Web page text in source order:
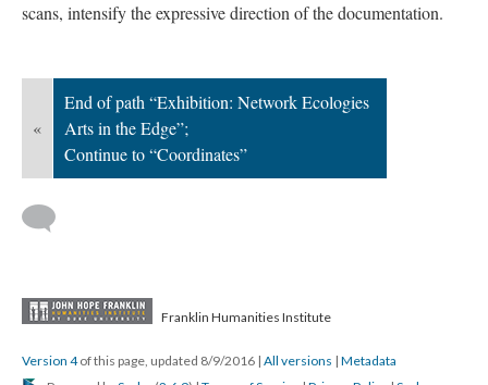
scans, intensify the expressive direction of the documentation.
«
End of path “Exhibition: Network Ecologies
Arts in the Edge”;
Continue to “Coordinates”
Franklin Humanities Institute
Version 4of this page, updated 8/9/2016 | All versions | Metadata